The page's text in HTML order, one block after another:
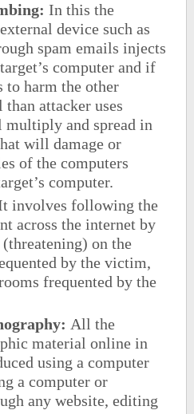
In this the
device such as
spam emails injects
computer and if
to harm the other
attacker uses
and spread in
will damage or
of the computers
computer.
involves following the
across the internet by
(threatening) on the
by the victim,
frequented by the
All the
material online in
using a computer
a computer or
any website, editing